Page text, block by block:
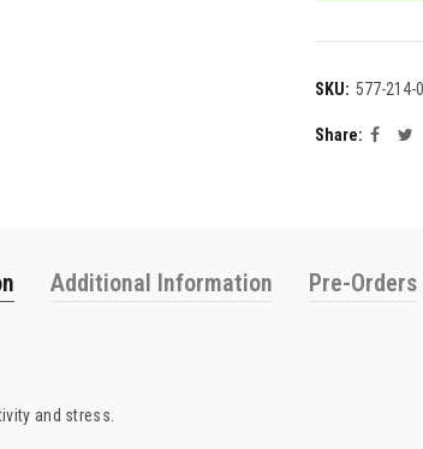
SKU: 577-214-
Share
Additional Information Pre-Orders
and stress.